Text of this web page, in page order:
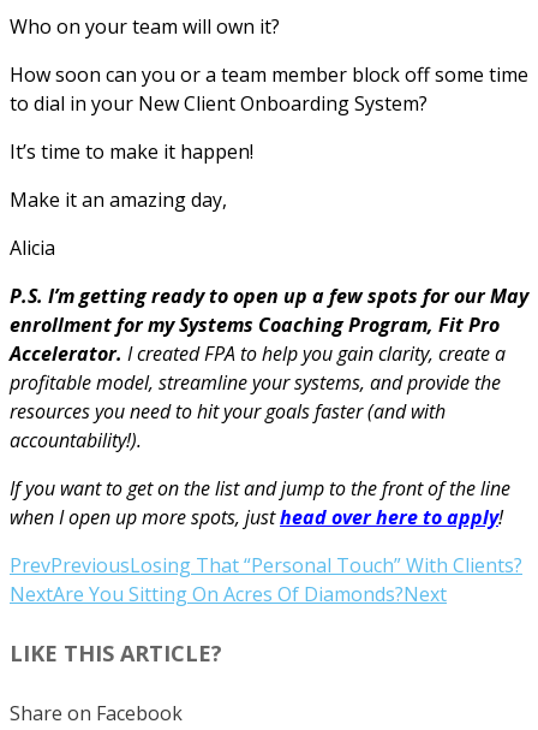
Who on your team will own it?
How soon can you or a team member block off some time
to dial in your New Client Onboarding System?
It’s time to make it happen!
Make it an amazing day,
Alicia
P.S. I’m getting ready to open up a few spots for our May
enrollment for my Systems Coaching Program, Fit Pro
Accelerator. I created FPA to help you gain clarity, create a
profitable model, streamline your systems, and provide the
resources you need to hit your goals faster (and with
accountability!).
If you want to get on the list and jump to the front of the line
when I open up more spots, justhead over here to apply!
PrevPreviousLosing That “Personal Touch” With Clients?
NextAre You Sitting On Acres Of Diamonds?Next
LIKE THIS ARTICLE?
Share on Facebook